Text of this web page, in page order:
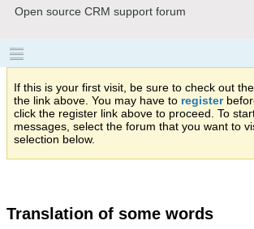
Open source CRM support forum
If this is your first visit, be sure to check out the
the link above. You may have to register
click the register link above to proceed. To
messages, select the forum that you want to
selection below.
Translation of some words